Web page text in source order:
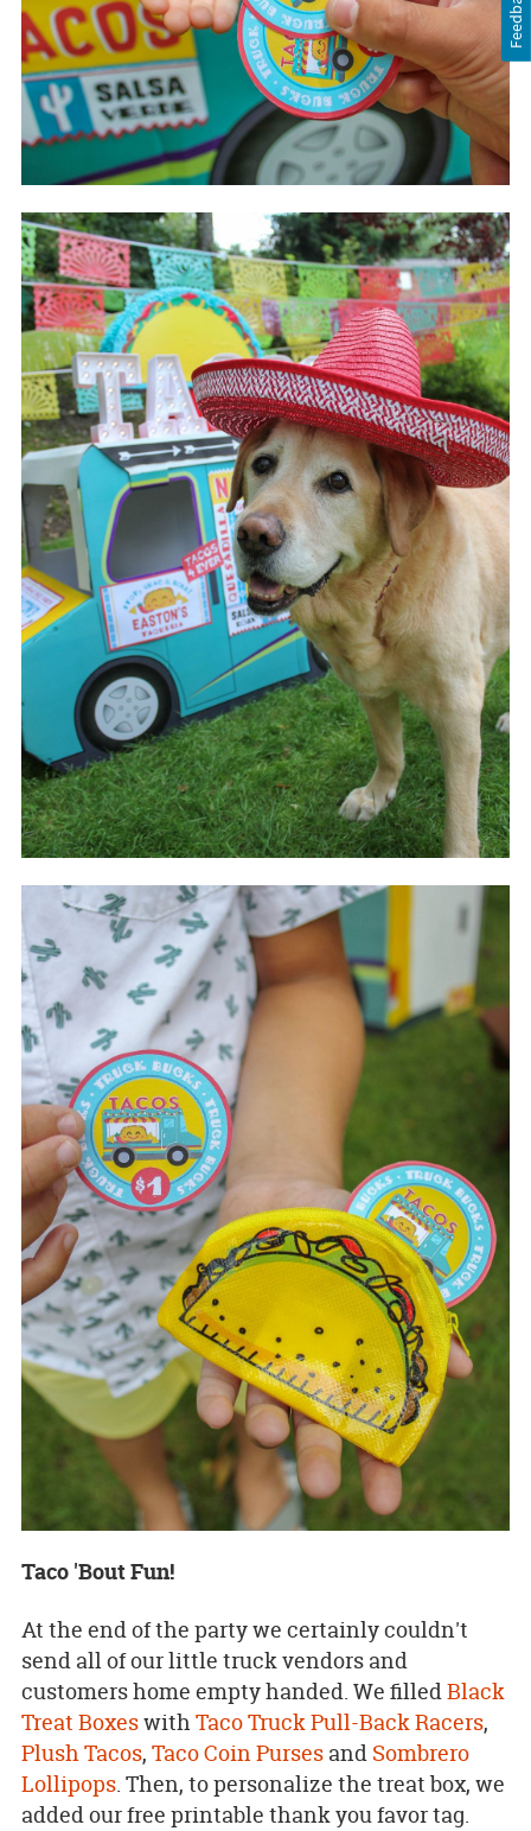
Taco 'Bout Fun!
At the end of the party we certainly couldn't
send all of our little truck vendors and
customers home empty handed. We filledBlack
Treat BoxeswithTaco Truck Pull-Back Racers,
Plush Tacos, Taco Coin Pursesand Sombrero
Lollipops. Then, to personalize the treat box, we
added our free printable thank you favor tag.
Feedback